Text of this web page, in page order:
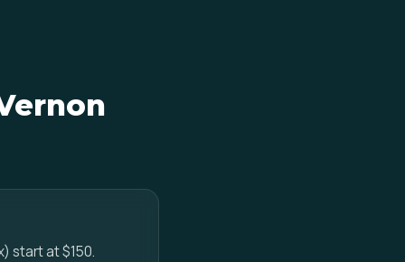
start at $150.